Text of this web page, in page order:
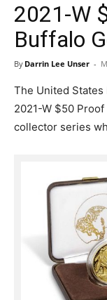
2021-W
Buffalo
By Darrin Lee Unser -
The United
2021-W $50
collector series